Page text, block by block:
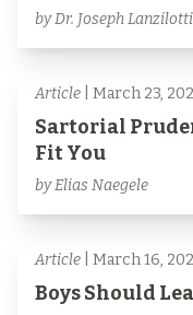
by Dr. Joseph Lanzilotti
Article | March 23,
Sartorial
Fit You
by Elias Naegele
Article | March 16,
Boys Should